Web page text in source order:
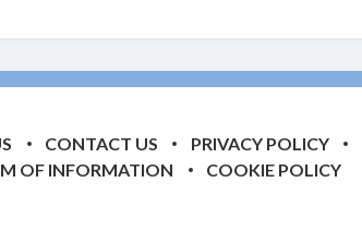
CONTACT US
PRIVACY POLICY
OF INFORMATION COOKIE POLICY